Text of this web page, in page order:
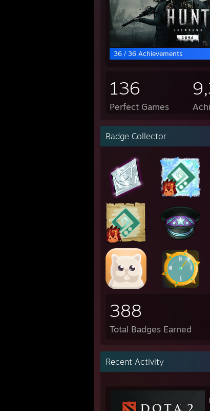
36 / 36 Achievements
136
Perfect Games
Badge Collector
388
Total Badges Earned
Recent Activity